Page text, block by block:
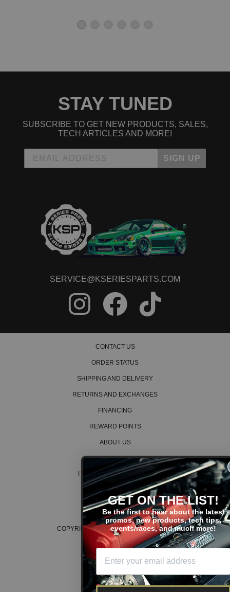
STAY TUNED
SUBSCRIBE TO GET NEW PRODUCTS, SALES,
TECH ARTICLES AND MORE!
SIGN UP
SERVICE@KSERIESPARTS.COM
CONTACT US
ORDER STATUS
SHIPPING AND DELIVERY
RETURNS AND EXCHANGES
FINANCING
REWARD POINTS
ABOUT US
CAREERS
TERMS AND CONDITIONS
PRIVACY POLICY
COOKIE POLICY
COPYRIGHT © 2026 K SERIES PARTS™
GET ON THE LIST!
Be the first to hear about the latest
promos, new products, tech tips,
events/races, and much more!